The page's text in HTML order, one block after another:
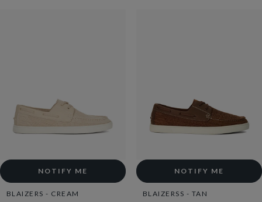
NOTIFY ME
BLAIZERS - CREAM
NOTIFY ME
BLAIZERSS - TAN